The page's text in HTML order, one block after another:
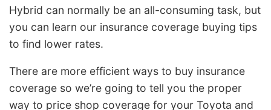
Hybrid can normally be an all-consuming task, but
you can learn our insurance coverage buying tips
to find lower rates.
There are more efficient ways to buy insurance
coverage so we’re going to tell you the proper
way to price shop coverage for your Toyota and